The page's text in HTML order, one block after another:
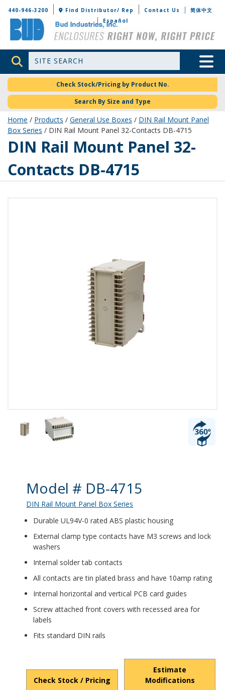
Bud Industries
440-946-3200 Find Distributor/ Rep Contact Us
简体中文
Español
Site Search Toggle
Check Stock/Pricing by Product No.
Search By Size and Type
Home / Products / General Use Boxes / DIN Rail Mount Panel
Box Series / DIN Rail Mount Panel 32-Contacts DB-4715
DB-4715
DIN Rail Mount Panel 32-
Contacts DB-4715
Product Details
Model # DB-4715
DIN Rail Mount Panel Box Series
Durable UL94V-0 rated ABS plastic housing
External clamp type contacts have M3 screws and lock
washers
Internal solder tab contacts
All contacts are tin plated brass and have 10amp rating
Internal horizontal and vertical PCB card guides
Screw attached front covers with recessed area for
labels
Fits standard DIN rails
Check Stock / Pricing
Estimate
Modifications